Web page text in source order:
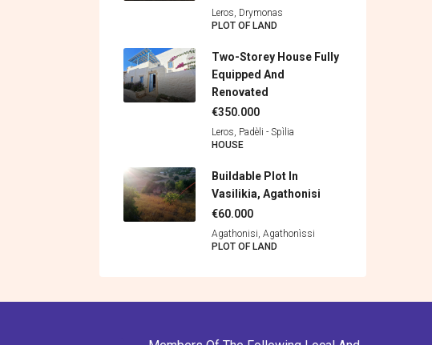
Leros, Drymonas
PLOT OF LAND
Two-Storey House Fully
Equipped And
Renovated
€350.000
Leros, Padèli - Spìlia
HOUSE
Buildable Plot In
Vasilikia, Agathonisi
€60.000
Agathonisi, Agathonìssi
PLOT OF LAND